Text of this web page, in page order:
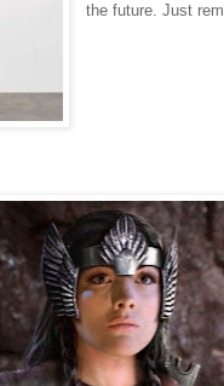
the future. Just